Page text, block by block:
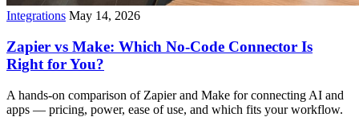
Integrations May 14, 2026
Zapier vs Make: Which No-Code Connector Is
Right for You?
A hands-on comparison of Zapier and Make for connecting AI and
apps — pricing, power, ease of use, and which fits your workflow.